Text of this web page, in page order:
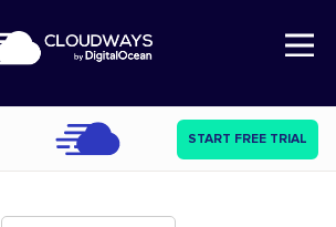
Open Nav
START FREE TRIAL